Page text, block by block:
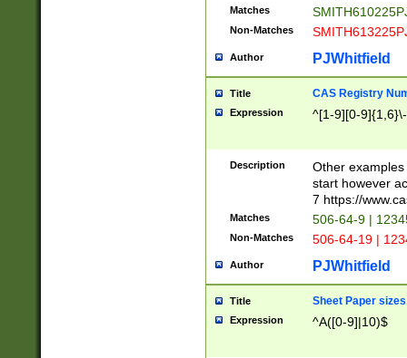
Matches
Non-Matches
Author PJWhitfield
Title CAS Registry
Expression ^[1-9][0-
Description
Other
start however
7 https://
Matches 506-64-9 |
Non-Matches 506-64-19 |
Author PJWhitfield
Title Sheet Paper sizes
Expression ^A([0-9]|10)$